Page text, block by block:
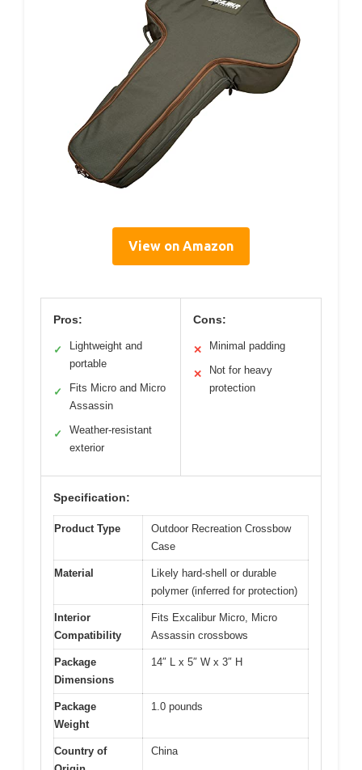
View on Amazon
Pros:
✓
Lightweight and
portable
✓
Fits Micro and Micro
Assassin
✓
Weather-resistant
exterior
Cons:
✕ Minimal padding
✕
Not for heavy
protection
Specification:
Product Type
Outdoor Recreation Crossbow
Case
Material
Likely hard-shell or durable
polymer (inferred for protection)
Interior
Compatibility
Fits Excalibur Micro, Micro
Assassin crossbows
Package
Dimensions
14″ L x 5″ W x 3″ H
Package
Weight
1.0 pounds
Country of
China